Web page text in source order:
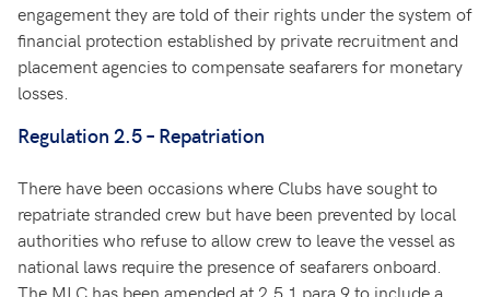
engagement they are told of their rights under the system of
financial protection established by private recruitment and
placement agencies to compensate seafarers for monetary
losses.
Regulation 2.5 – Repatriation
There have been occasions where Clubs have sought to
repatriate stranded crew but have been prevented by local
authorities who refuse to allow crew to leave the vessel as
national laws require the presence of seafarers onboard.
The MLC has been amended at 2.5.1 para 9 to include a